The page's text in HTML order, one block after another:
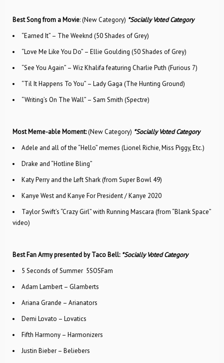
Best Song from a Movie: (New Category) *Socially Voted Category
“Earned It” – The Weeknd (50 Shades of Grey)
“Love Me Like You Do” – Ellie Goulding (50 Shades of Grey)
“See You Again” – Wiz Khalifa featuring Charlie Puth (Furious 7)
“Til It Happens To You” – Lady Gaga (The Hunting Ground)
“Writing’s On The Wall” – Sam Smith (Spectre)
Most Meme-able Moment:(New Category) *Socially Voted Category
Adele and all of the “Hello” memes (Lionel Richie, Miss Piggy, Etc.)
Drake and “Hotline Bling”
Katy Perry and the Left Shark (from Super Bowl 49)
Kanye West and Kanye For President / Kanye 2020
Taylor Swift’s “Crazy Girl” with Running Mascara (from “Blank Space”
video)
Best Fan Army presented by Taco Bell: *Socially Voted Category
5 Seconds of Summer ­ 5SOSFam
Adam Lambert – Glamberts
Ariana Grande – Arianators
Demi Lovato – Lovatics
Fifth Harmony – Harmonizers
Justin Bieber – Beliebers